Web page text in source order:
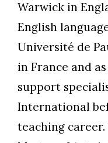
Warwick in
English
Université de
in France and
support
International
teaching